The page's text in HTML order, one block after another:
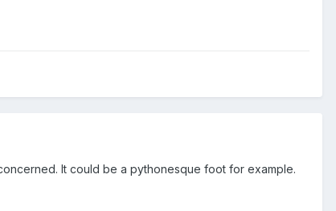
It could be a pythonesque foot for example.